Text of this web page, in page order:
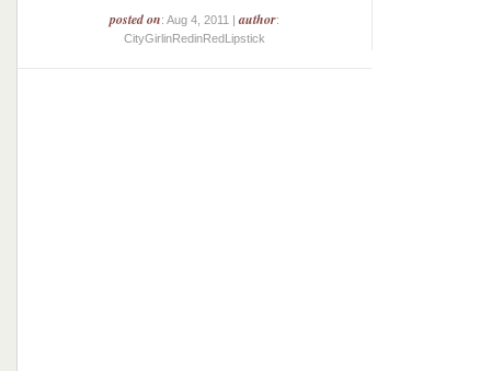
posted on: Aug 4, 2011 |author:
CityGirlinRedinRedLipstick